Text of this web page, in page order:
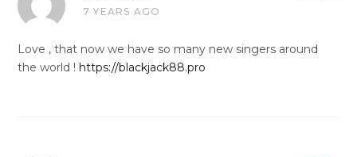
7 YEARS AGO
Love , that now we have so many new singers around
the world ! https://blackjack88.pro